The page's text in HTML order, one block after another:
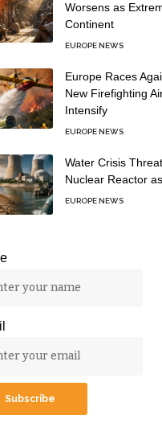
Worsens as
Continent
EUROPE NEWS
Europe Races
New Firefighting
Intensify
EUROPE NEWS
Water Crisis
Nuclear Reactor
EUROPE NEWS